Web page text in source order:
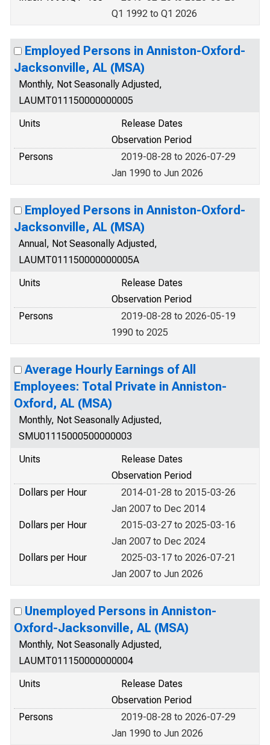
Q1 1992 to Q1 2026
Employed Persons in Anniston-Oxford-
Jacksonville, AL (MSA)
Monthly, Not Seasonally Adjusted,
LAUMT011150000000005
Units
Release Dates
Observation Period
Persons
2019-08-28 to 2026-07-29
Jan 1990 to Jun 2026
Employed Persons in Anniston-Oxford-
Jacksonville, AL (MSA)
Annual, Not Seasonally Adjusted,
LAUMT011150000000005A
Units
Release Dates
Observation Period
Persons
2019-08-28 to 2026-05-19
1990 to 2025
Average Hourly Earnings of All
Employees: Total Private in Anniston-
Oxford, AL (MSA)
Monthly, Not Seasonally Adjusted,
SMU01115000500000003
Units
Release Dates
Observation Period
Dollars per Hour
2014-01-28 to 2015-03-26
Jan 2007 to Dec 2014
Dollars per Hour
2015-03-27 to 2025-03-16
Jan 2007 to Dec 2024
Dollars per Hour
2025-03-17 to 2026-07-21
Jan 2007 to Jun 2026
Unemployed Persons in Anniston-
Oxford-Jacksonville, AL (MSA)
Monthly, Not Seasonally Adjusted,
LAUMT011150000000004
Units
Release Dates
Observation Period
Persons
2019-08-28 to 2026-07-29
Jan 1990 to Jun 2026